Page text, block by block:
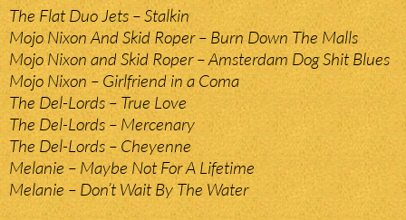
The Flat Duo Jets – Stalkin
Mojo Nixon And Skid Roper – Burn Down The Malls
Mojo Nixon and Skid Roper – Amsterdam Dog Shit Blues
Mojo Nixon – Girlfriend in a Coma
The Del-Lords – True Love
The Del-Lords – Mercenary
The Del-Lords – Cheyenne
Melanie – Maybe Not For A Lifetime
Melanie – Don’t Wait By The Water